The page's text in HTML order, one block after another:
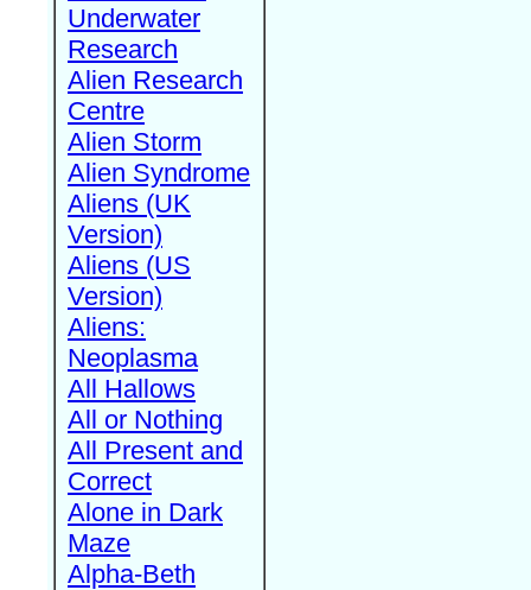
Underwater
Research
Alien Research
Centre
Alien Storm
Alien Syndrome
Aliens (UK
Version)
Aliens (US
Version)
Aliens:
Neoplasma
All Hallows
All or Nothing
All Present and
Correct
Alone in Dark
Maze
Alpha-Beth